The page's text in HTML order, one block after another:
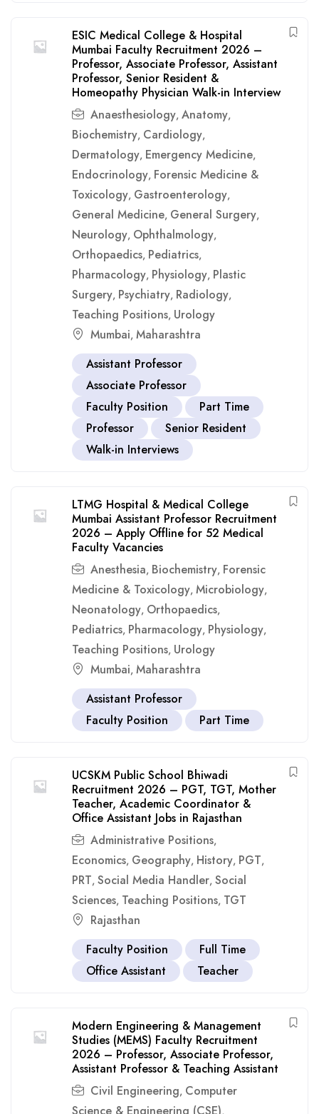
ESIC Medical College & Hospital
Mumbai Faculty Recruitment 2026 –
Professor, Associate Professor, Assistant
Professor, Senior Resident &
Homeopathy Physician Walk-in Interview
Anaesthesiology, Anatomy,
Biochemistry, Cardiology,
Dermatology, Emergency Medicine,
Endocrinology, Forensic Medicine &
Toxicology, Gastroenterology,
General Medicine, General Surgery,
Neurology, Ophthalmology,
Orthopaedics, Pediatrics,
Pharmacology, Physiology, Plastic
Surgery, Psychiatry, Radiology,
Teaching Positions, Urology
Mumbai, Maharashtra
Assistant Professor
Associate Professor
Faculty Position
Part Time
Professor
Senior Resident
Walk-in Interviews
LTMG Hospital & Medical College
Mumbai Assistant Professor Recruitment
2026 – Apply Offline for 52 Medical
Faculty Vacancies
Anesthesia, Biochemistry, Forensic
Medicine & Toxicology, Microbiology,
Neonatology, Orthopaedics,
Pediatrics, Pharmacology, Physiology,
Teaching Positions, Urology
Mumbai, Maharashtra
Assistant Professor
Faculty Position
Part Time
UCSKM Public School Bhiwadi
Recruitment 2026 – PGT, TGT, Mother
Teacher, Academic Coordinator &
Office Assistant Jobs in Rajasthan
Administrative Positions,
Economics, Geography, History, PGT,
PRT, Social Media Handler, Social
Sciences, Teaching Positions, TGT
Rajasthan
Faculty Position
Full Time
Office Assistant
Teacher
Modern Engineering & Management
Studies (MEMS) Faculty Recruitment
2026 – Professor, Associate Professor,
Assistant Professor & Teaching Assistant
Civil Engineering, Computer
,